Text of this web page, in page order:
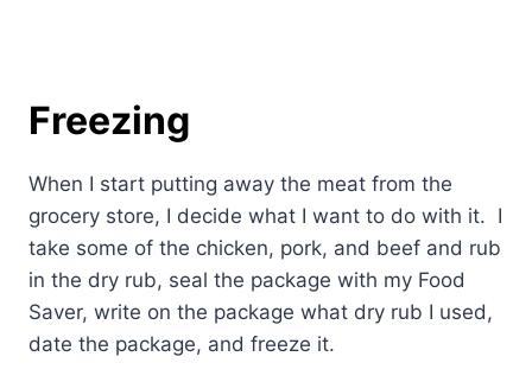
Freezing
When I start putting away the meat from the
grocery store, I decide what I want to do with it. I
take some of the chicken, pork, and beef and rub
in the dry rub, seal the package with my Food
Saver, write on the package what dry rub I used,
date the package, and freeze it.